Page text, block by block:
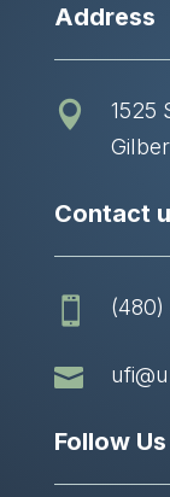
Address

1525
Contact
 (480)

Follow Us